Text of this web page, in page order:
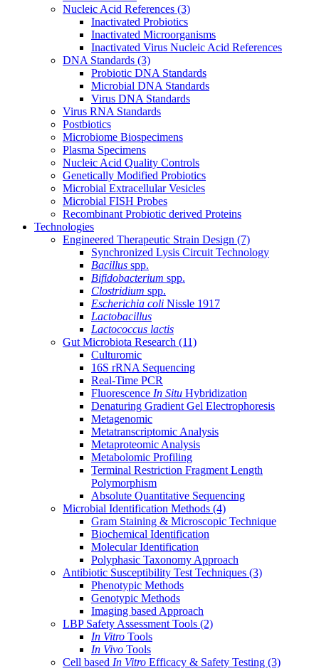
Nucleic Acid References (3)
Inactivated Probiotics
Inactivated Microorganisms
Inactivated Virus Nucleic Acid References
DNA Standards (3)
Probiotic DNA Standards
Microbial DNA Standards
Virus DNA Standards
Virus RNA Standards
Postbiotics
Microbiome Biospecimens
Plasma Specimens
Nucleic Acid Quality Controls
Genetically Modified Probiotics
Microbial Extracellular Vesicles
Microbial FISH Probes
Recombinant Probiotic derived Proteins
Technologies
Engineered Therapeutic Strain Design (7)
Synchronized Lysis Circuit Technology
Bacillus spp.
Bifidobacterium spp.
Clostridium spp.
Escherichia coli Nissle 1917
Lactobacillus
Lactococcus lactis
Gut Microbiota Research (11)
Culturomic
16S rRNA Sequencing
Real-Time PCR
Fluorescence In Situ Hybridization
Denaturing Gradient Gel Electrophoresis
Metagenomic
Metatranscriptomic Analysis
Metaproteomic Analysis
Metabolomic Profiling
Terminal Restriction Fragment Length
Polymorphism
Absolute Quantitative Sequencing
Microbial Identification Methods (4)
Gram Staining & Microscopic Technique
Biochemical Identification
Molecular Identification
Polyphasic Taxonomy Approach
Antibiotic Susceptibility Test Techniques (3)
Phenotypic Methods
Genotypic Methods
Imaging based Approach
LBP Safety Assessment Tools (2)
In Vitro Tools
In Vivo Tools
Cell based In Vitro Efficacy & Safety Testing (3)